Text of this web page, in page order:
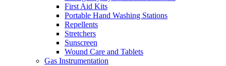
First Aid Kits
Portable Hand Washing Stations
Repellents
Stretchers
Sunscreen
Wound Care and Tablets
Gas Instrumentation